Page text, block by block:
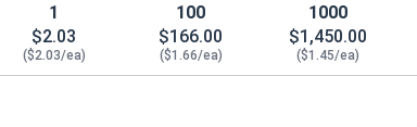
1
$2.03
($2.03/ea)
100
$166.00
($1.66/ea)
1000
$1,450.00
($1.45/ea)